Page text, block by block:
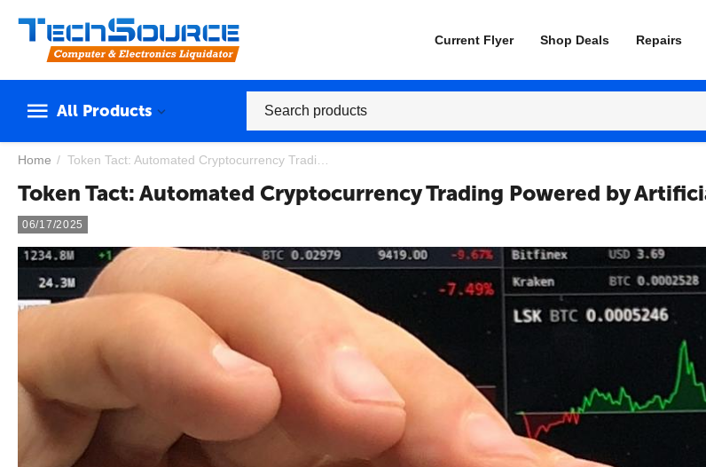
Current Flyer Shop Deals Repairs
All Products
Home /
Token Tact: Automated Cryptocurrency Trading Powered by
06/17/2025